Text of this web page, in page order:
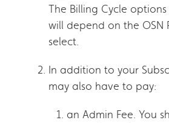
The Billing Cycle
will depend on the OSN
select.
In addition to your
may also have to pay:
an Admin Fee. You